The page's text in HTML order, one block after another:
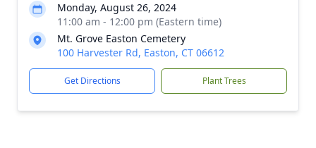
Monday, August 26, 2024
11:00 am - 12:00 pm (Eastern time)
Mt. Grove Easton Cemetery
100 Harvester Rd, Easton, CT 06612
Get Directions Plant Trees